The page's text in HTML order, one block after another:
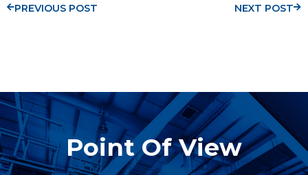
PREVIOUS POST NEXT POST
Point Of View